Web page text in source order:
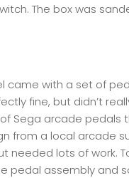
The box was
came with a set of
fine, but didn’t
Sega arcade pedals
from a local arcade
needed lots of work.
pedal assembly and